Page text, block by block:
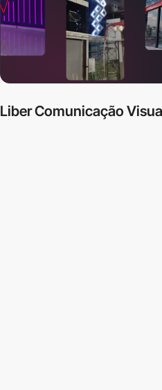
Liber Comunicação